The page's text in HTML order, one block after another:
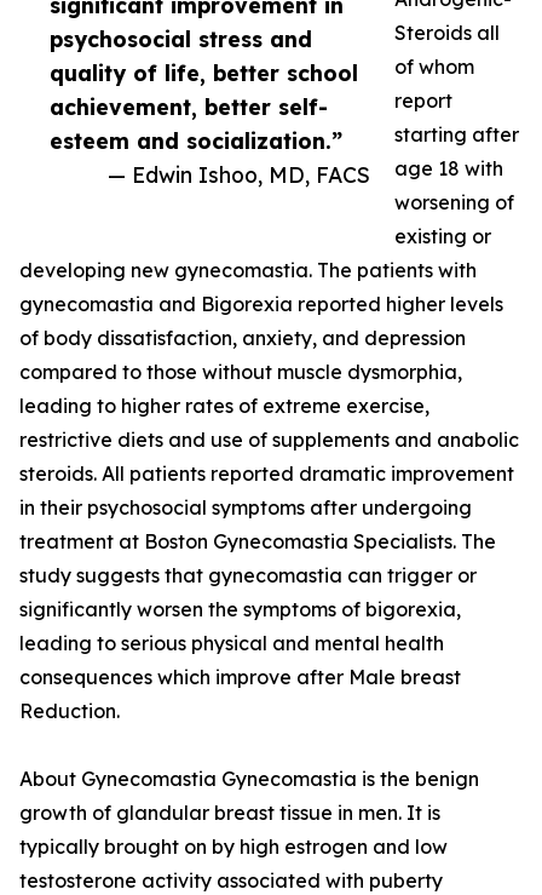
psychosocial stress and
quality of life, better school
achievement, better self-
esteem and socialization.”
— Edwin Ishoo, MD, FACS
Steroids all
of whom
report
starting after
age 18 with
worsening of
existing or
developing new gynecomastia. The patients with
gynecomastia and Bigorexia reported higher levels
of body dissatisfaction, anxiety, and depression
compared to those without muscle dysmorphia,
leading to higher rates of extreme exercise,
restrictive diets and use of supplements and anabolic
steroids. All patients reported dramatic improvement
in their psychosocial symptoms after undergoing
treatment at Boston Gynecomastia Specialists. The
study suggests that gynecomastia can trigger or
significantly worsen the symptoms of bigorexia,
leading to serious physical and mental health
consequences which improve after Male breast
Reduction.
About Gynecomastia Gynecomastia is the benign
growth of glandular breast tissue in men. It is
typically brought on by high estrogen and low
testosterone activity associated with puberty